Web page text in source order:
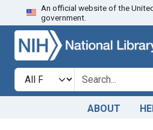
Skip to search
An official website of the
government.
Search in
search for
ABOUT